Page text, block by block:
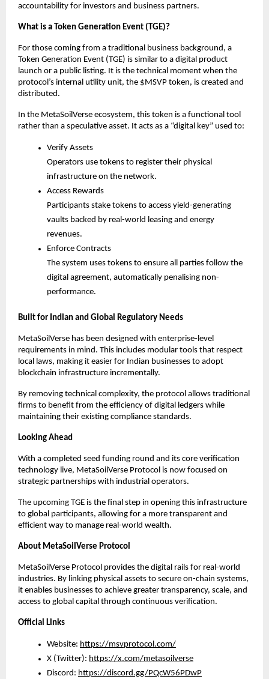
accountability for investors and business partners.
What is a Token Generation Event (TGE)?
For those coming from a traditional business background, a
Token Generation Event (TGE) is similar to a digital product
launch or a public listing. It is the technical moment when the
protocol’s internal utility unit, the $MSVP token, is created and
distributed.
In the MetaSoilVerse ecosystem, this token is a functional tool
rather than a speculative asset. It acts as a “digital key” used to:
Verify Assets
Operators use tokens to register their physical
infrastructure on the network.
Access Rewards
Participants stake tokens to access yield-generating
vaults backed by real-world leasing and energy
revenues.
Enforce Contracts
The system uses tokens to ensure all parties follow the
digital agreement, automatically penalising non-
performance.
Built for Indian and Global Regulatory Needs
MetaSoilVerse has been designed with enterprise-level
requirements in mind. This includes modular tools that respect
local laws, making it easier for Indian businesses to adopt
blockchain infrastructure incrementally.
By removing technical complexity, the protocol allows traditional
firms to benefit from the efficiency of digital ledgers while
maintaining their existing compliance standards.
Looking Ahead
With a completed seed funding round and its core verification
technology live, MetaSoilVerse Protocol is now focused on
strategic partnerships with industrial operators.
The upcoming TGE is the final step in opening this infrastructure
to global participants, allowing for a more transparent and
efficient way to manage real-world wealth.
About MetaSoilVerse Protocol
MetaSoilVerse Protocol provides the digital rails for real-world
industries. By linking physical assets to secure on-chain systems,
it enables businesses to achieve greater transparency, scale, and
access to global capital through continuous verification.
Official Links
Website: https://msvprotocol.com/
X (Twitter): https://x.com/metasoilverse
Discord: https://discord.gg/PQcW56PDwP